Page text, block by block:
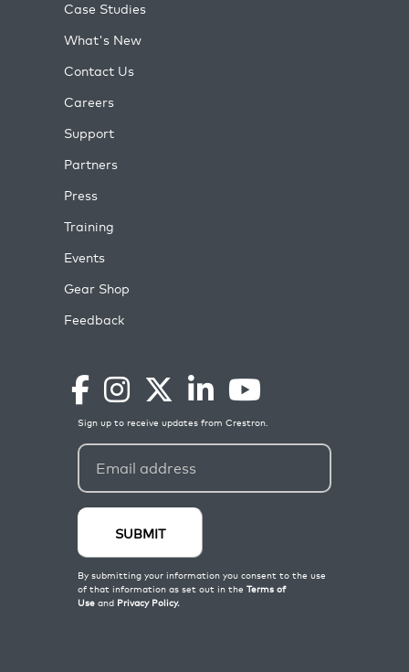
Case Studies
What's New
Contact Us
Careers
Support
Partners
Press
Training
Events
Gear Shop
Feedback